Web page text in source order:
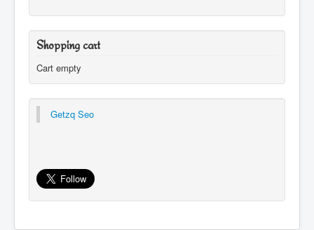
Shopping cart
Cart empty
Getzq Seo